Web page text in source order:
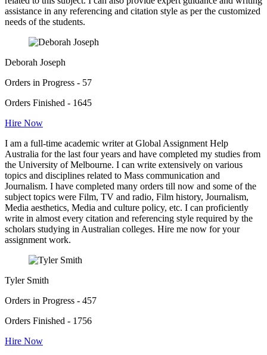
assistance in any referencing and citation style as per the customized
needs of the students.
Deborah Joseph
Orders in Progress - 57
Orders Finished - 1645
Hire Now
I am a full-time academic writer at Global Assignment Help
Australia for the last four years and have completed my studies from
the University of Melbourne. I can write extensively on various
topics and disciplines related to Mass communication and
Journalism. I have completed many orders till now and some of the
subject topics were Film, TV and radio, Film history, Journalism,
Media aesthetics, Media and culture policy, etc. I can proficiently
write in almost every citation and referencing style required by the
scholars studying in Australian colleges. Hire me now for your
assignment work.
Tyler Smith
Orders in Progress - 457
Orders Finished - 1756
Hire Now